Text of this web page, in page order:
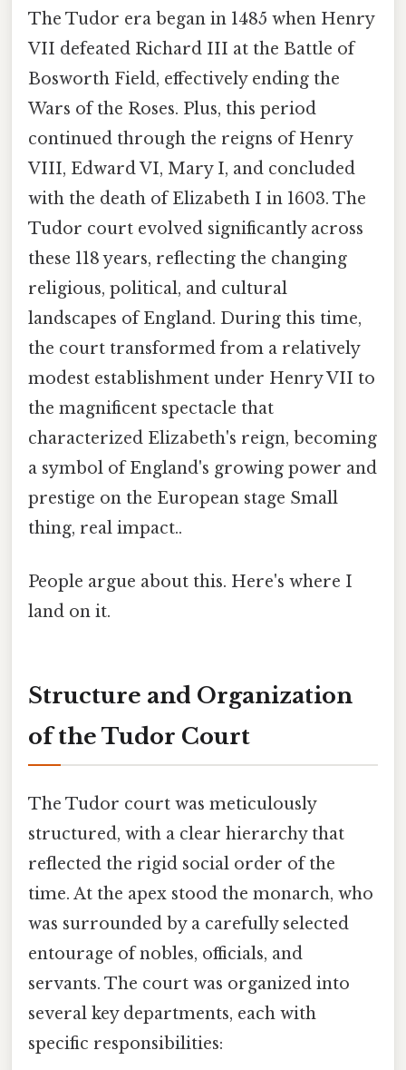
The Tudor era began in 1485 when Henry
VII defeated Richard III at the Battle of
Bosworth Field, effectively ending the
Wars of the Roses. Plus, this period
continued through the reigns of Henry
VIII, Edward VI, Mary I, and concluded
with the death of Elizabeth I in 1603. The
Tudor court evolved significantly across
these 118 years, reflecting the changing
religious, political, and cultural
landscapes of England. During this time,
the court transformed from a relatively
modest establishment under Henry VII to
the magnificent spectacle that
characterized Elizabeth's reign, becoming
a symbol of England's growing power and
prestige on the European stage Small
thing, real impact..
People argue about this. Here's where I
land on it.
Structure and Organization
of the Tudor Court
The Tudor court was meticulously
structured, with a clear hierarchy that
reflected the rigid social order of the
time. At the apex stood the monarch, who
was surrounded by a carefully selected
entourage of nobles, officials, and
servants. The court was organized into
several key departments, each with
specific responsibilities: